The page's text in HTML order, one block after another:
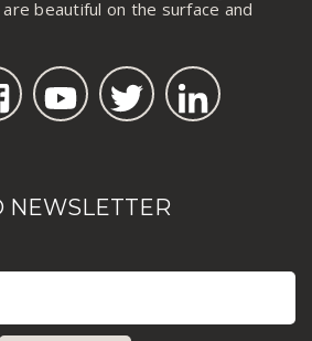
beautiful on the surface and
NEWSLETTER